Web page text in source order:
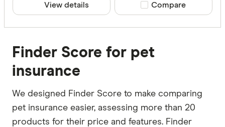
View details Compare product
Compare
Finder Score for pet
insurance
We designed Finder Score to make comparing
pet insurance easier, assessing more than 20
products for their price and features. Finder